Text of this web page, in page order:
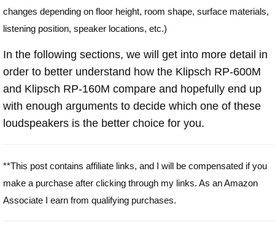
changes depending on floor height, room shape, surface materials,
listening position, speaker locations, etc.)
In the following sections, we will get into more detail in
order to better understand how the Klipsch RP-600M
and Klipsch RP-160M compare and hopefully end up
with enough arguments to decide which one of these
loudspeakers is the better choice for you.
**This post contains affiliate links, and I will be compensated if you
make a purchase after clicking through my links. As an Amazon
Associate I earn from qualifying purchases.